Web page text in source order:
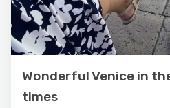
Wonderful Venice in
times